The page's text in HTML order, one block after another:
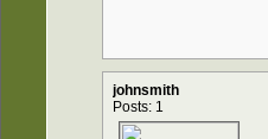
johnsmith
Posts: 1